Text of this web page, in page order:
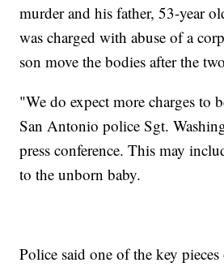
murder and his father, 53-year
was charged with abuse of a
son move the bodies after the
"We do expect more charges to
San Antonio police Sgt.
press conference. This may
to the unborn baby.
Police said one of the key